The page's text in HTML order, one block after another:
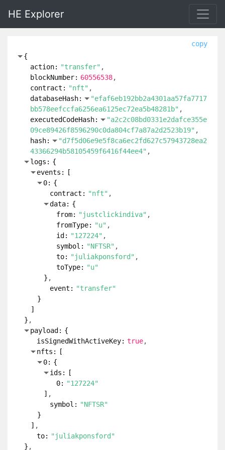
HE Explorer
copy
{
action: "transfer"
blockNumber: 60556538
contract: "nft"
databaseHash:
"efaf6eb192bb2a4301aa57fa7717
bb578eefccfa6256ea6125ec72ea5b48281b"
executedCodeHash:
"a2c2c08bd0331e2dafce355e
09ce89426f8596290c0da804cf7a87a2d2523b19"
hash:
"d7f5d06e9e5f8ca6ec2fd627c57943728ea2
43366294b58105459f6416f44ee4"
logs: {
events:
[
0: {
contract: "nft"
data: {
from: "justclickindiva"
fromType: "u"
id: "127224"
symbol: "NFTSR"
to: "juliakponsford"
toType: "u"
}
event: "transfer"
}
]
}
payload: {
isSignedWithActiveKey: true
nfts:
[
0: {
ids:
[
0: "127224"
]
symbol: "NFTSR"
}
]
to: "juliakponsford"
}